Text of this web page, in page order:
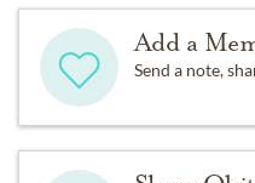
Add a
Send a note,